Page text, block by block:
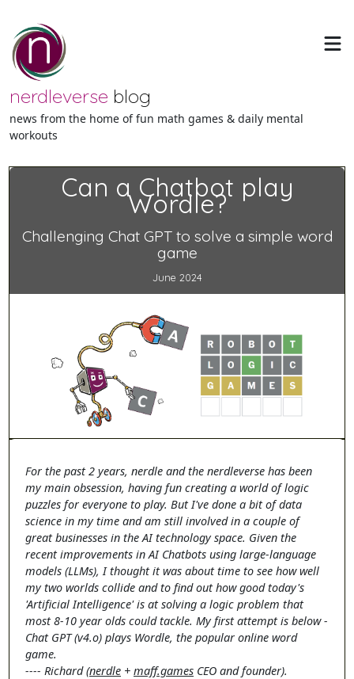
nerdleverse blog
news from the home of fun math games & daily mental
workouts
Can a Chatbot play
Wordle?
Challenging Chat GPT to solve a simple word
game
June 2024
For the past 2 years, nerdle and the nerdleverse has been
my main obsession, having fun creating a world of logic
puzzles for everyone to play. But I've done a bit of data
science in my time and am still involved in a couple of
great businesses in the AI technology space. Given the
recent improvements in AI Chatbots using large-language
models (LLMs), I thought it was about time to see how well
my two worlds collide and to find out how good today's
'Artificial Intelligence' is at solving a logic problem that
most 8-10 year olds could tackle. My first attempt is below -
Chat GPT (v4.o) plays Wordle, the popular online word
game.
---- Richard (nerdle + maff.games CEO and founder).